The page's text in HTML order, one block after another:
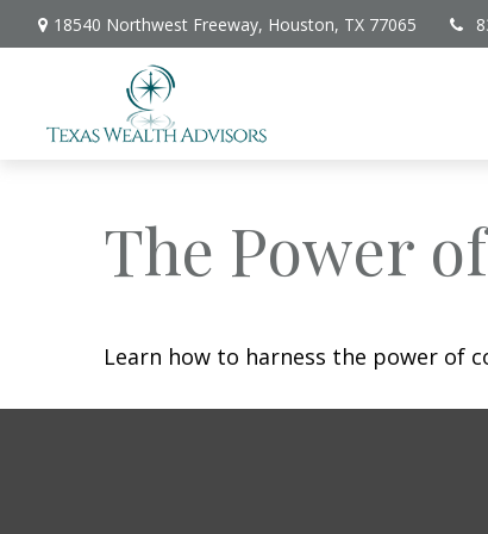
18540 Northwest Freeway, Houston, TX 77065
The Power
Learn how to harness the power of